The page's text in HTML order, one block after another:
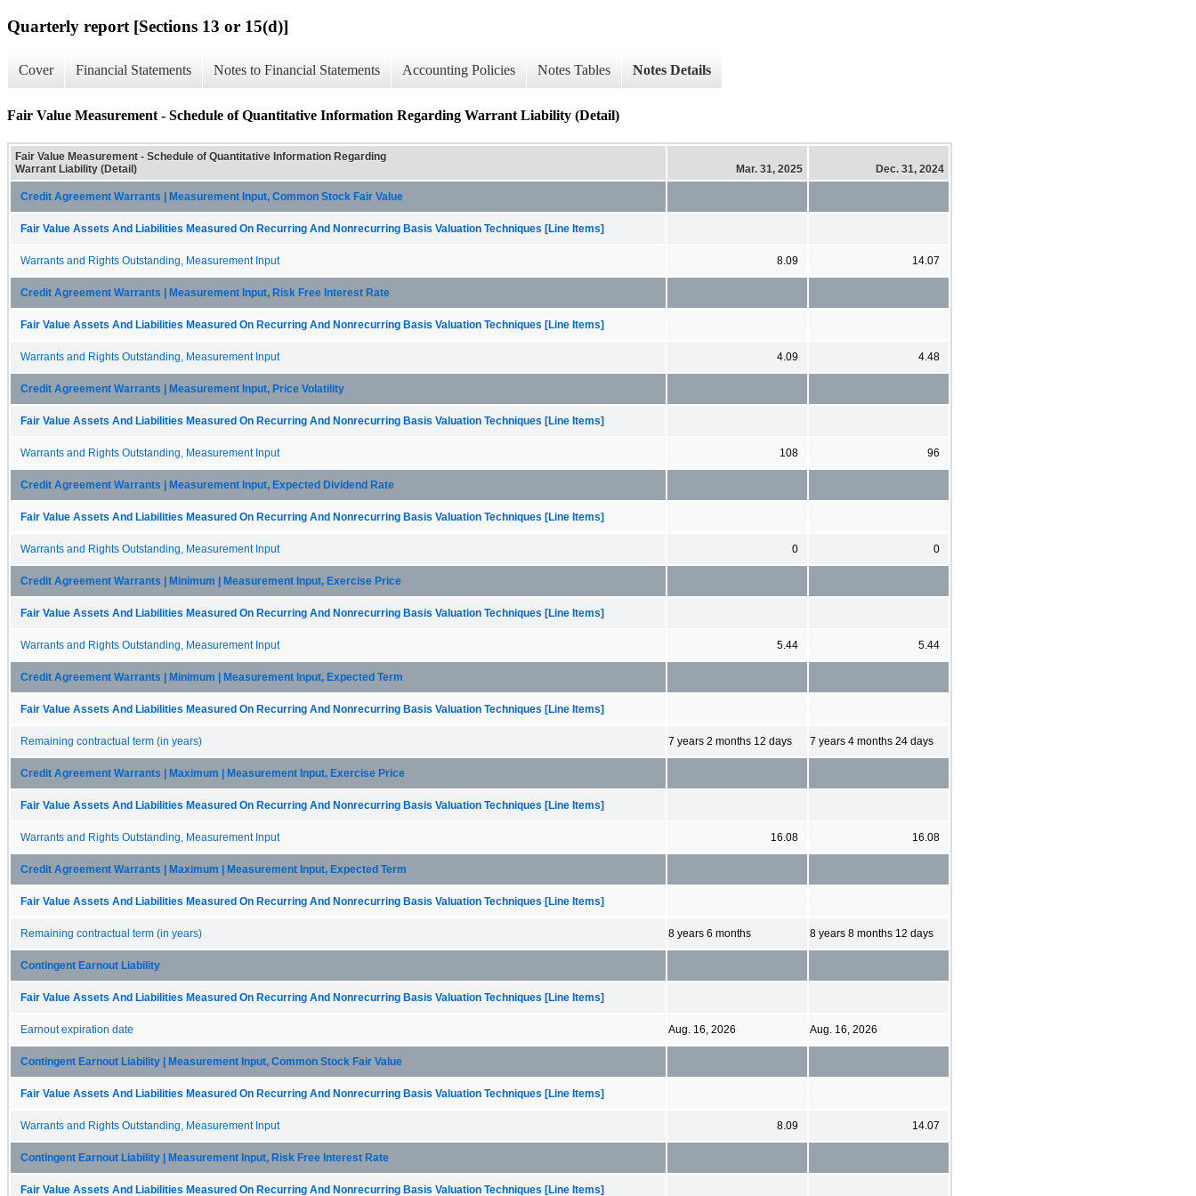
Quarterly report [Sections 13 or 15(d)]
Cover Financial Statements Notes to Financial Statements Accounting Policies Notes Tables Notes Details
Fair Value Measurement - Schedule of Quantitative Information Regarding Warrant Liability (Detail)
Fair Value Measurement - Schedule of Quantitative Information Regarding
Warrant Liability (Detail)
Mar. 31, 2025 Dec. 31, 2024
Credit Agreement Warrants | Measurement Input, Common Stock Fair Value
Fair Value Assets And Liabilities Measured On Recurring And Nonrecurring Basis Valuation Techniques [Line Items]
Warrants and Rights Outstanding, Measurement Input 8.09 14.07
Credit Agreement Warrants | Measurement Input, Risk Free Interest Rate
Fair Value Assets And Liabilities Measured On Recurring And Nonrecurring Basis Valuation Techniques [Line Items]
Warrants and Rights Outstanding, Measurement Input 4.09 4.48
Credit Agreement Warrants | Measurement Input, Price Volatility
Fair Value Assets And Liabilities Measured On Recurring And Nonrecurring Basis Valuation Techniques [Line Items]
Warrants and Rights Outstanding, Measurement Input 108 96
Credit Agreement Warrants | Measurement Input, Expected Dividend Rate
Fair Value Assets And Liabilities Measured On Recurring And Nonrecurring Basis Valuation Techniques [Line Items]
Warrants and Rights Outstanding, Measurement Input 0 0
Credit Agreement Warrants | Minimum | Measurement Input, Exercise Price
Fair Value Assets And Liabilities Measured On Recurring And Nonrecurring Basis Valuation Techniques [Line Items]
Warrants and Rights Outstanding, Measurement Input 5.44 5.44
Credit Agreement Warrants | Minimum | Measurement Input, Expected Term
Fair Value Assets And Liabilities Measured On Recurring And Nonrecurring Basis Valuation Techniques [Line Items]
Remaining contractual term (in years) 7 years 2 months 12 days 7 years 4 months 24 days
Credit Agreement Warrants | Maximum | Measurement Input, Exercise Price
Fair Value Assets And Liabilities Measured On Recurring And Nonrecurring Basis Valuation Techniques [Line Items]
Warrants and Rights Outstanding, Measurement Input 16.08 16.08
Credit Agreement Warrants | Maximum | Measurement Input, Expected Term
Fair Value Assets And Liabilities Measured On Recurring And Nonrecurring Basis Valuation Techniques [Line Items]
Remaining contractual term (in years) 8 years 6 months 8 years 8 months 12 days
Contingent Earnout Liability
Fair Value Assets And Liabilities Measured On Recurring And Nonrecurring Basis Valuation Techniques [Line Items]
Earnout expiration date Aug. 16, 2026 Aug. 16, 2026
Contingent Earnout Liability | Measurement Input, Common Stock Fair Value
Fair Value Assets And Liabilities Measured On Recurring And Nonrecurring Basis Valuation Techniques [Line Items]
Warrants and Rights Outstanding, Measurement Input 8.09 14.07
Contingent Earnout Liability | Measurement Input, Risk Free Interest Rate
Fair Value Assets And Liabilities Measured On Recurring And Nonrecurring Basis Valuation Techniques [Line Items]